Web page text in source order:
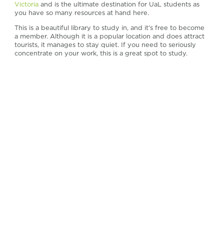
Victoria and is the ultimate destination for UaL students as
you have so many resources at hand here.
This is a beautiful library to study in, and it’s free to become
a member. Although it is a popular location and does attract
tourists, it manages to stay quiet. If you need to seriously
concentrate on your work, this is a great spot to study.